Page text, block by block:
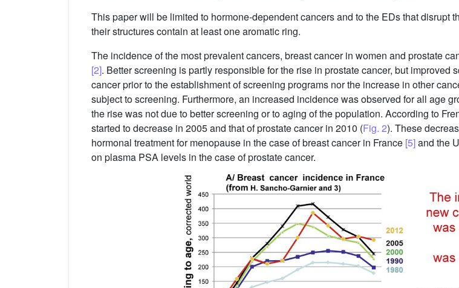
This paper will be limited to hormone-dependent cancers and to the EDs that disrupt
their structures contain at least one aromatic ring.
The incidence of the most prevalent cancers, breast cancer in women and prostate
[2]. Better screening is partly responsible for the rise in prostate cancer, but
cancer prior to the establishment of screening programs nor the increase in other
subject to screening. Furthermore, an increased incidence was observed for all age
the rise was not due to better screening or to aging of the population. According to
started to decrease in 2005 and that of prostate cancer in 2010 (Fig. 2). These
hormonal treatment for menopause in the case of breast cancer in France [5]and the
on plasma PSA levels in the case of prostate cancer.